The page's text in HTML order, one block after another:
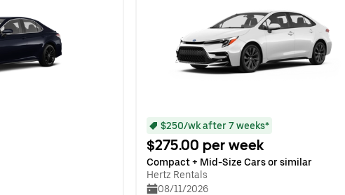
$250/wk after 7 weeks*
$275.00 per week
Compact + Mid-Size Cars or similar
Hertz Rentals
08/11/2026